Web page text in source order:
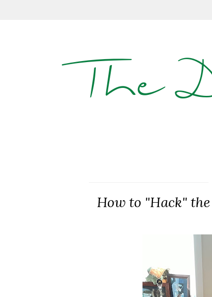
The
How to "Hack"